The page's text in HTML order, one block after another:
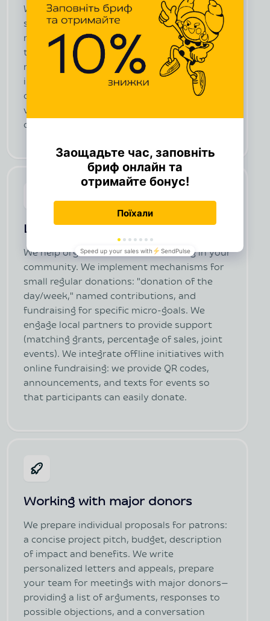
We connect convenient online payments and
set up options for regular contributions. We
maintain a donor database (CRM) to keep
track of donations. We launch email
newsletters and automatic reminders. We
integrate a chatbot for fundraising and
communication with donors, develop texts,
visuals, videos, and banners to promote the
campaign.
Local donations (online tzedakah)
We help organize internal fundraising in your
community. We implement mechanisms for
small regular donations: "donation of the
day/week," named contributions, and
fundraising for specific micro-goals. We
engage local partners to provide support
(matching grants, percentage of sales, joint
events). We integrate offline initiatives with
online fundraising: we provide QR codes,
announcements, and texts for events so
that participants can easily donate.
Working with major donors
We prepare individual proposals for patrons:
a concise project pitch, budget, description
of impact and benefits. We write
personalized letters and appeals, prepare
your team for meetings with major donors—
providing a list of arguments, responses to
possible objections, and a conversation